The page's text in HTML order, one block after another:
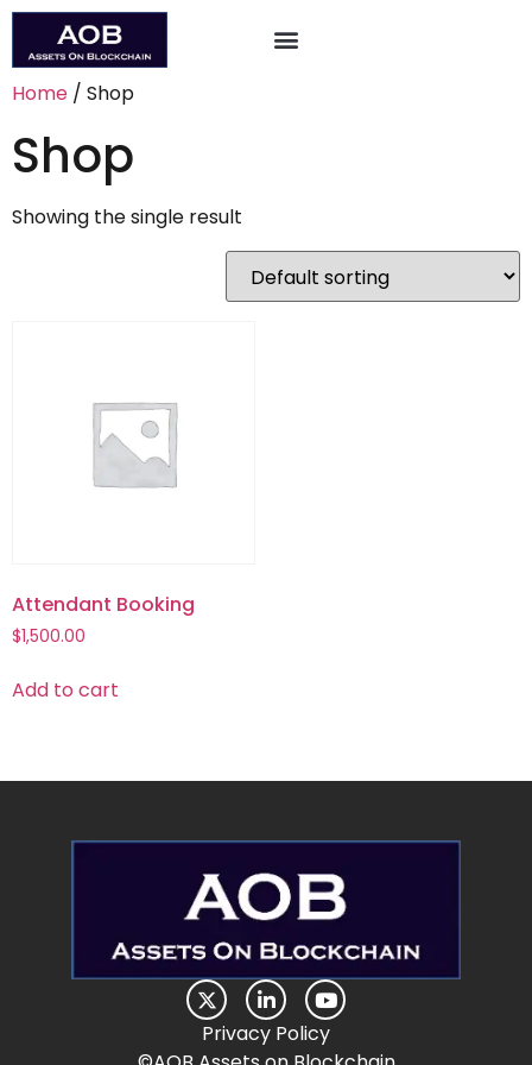
Home / Shop
Shop
Showing the single result
Attendant Booking
$1,500.00
Add to cart
Privacy Policy